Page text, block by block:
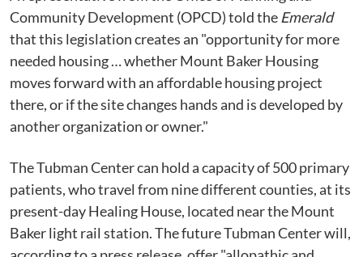
Community Development (OPCD) told the Emerald
that this legislation creates an "opportunity for more
needed housing … whether Mount Baker Housing
moves forward with an affordable housing project
there, or if the site changes hands and is developed by
another organization or owner."
The Tubman Center can hold a capacity of 500 primary
patients, who travel from nine different counties, at its
present-day Healing House, located near the Mount
Baker light rail station. The future Tubman Center will,